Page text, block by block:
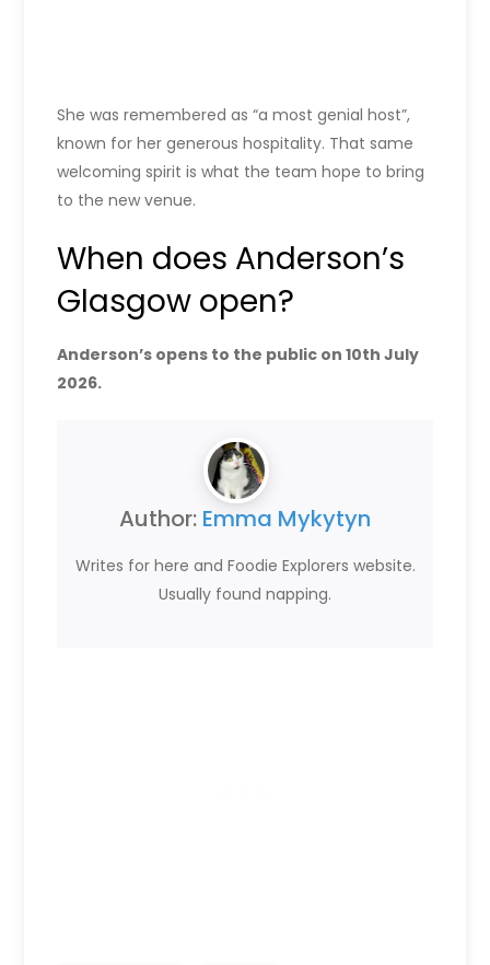
She was remembered as “a most genial host”,
known for her generous hospitality. That same
welcoming spirit is what the team hope to bring
to the new venue.
When does Anderson’s
Glasgow open?
Anderson’s opens to the public on 10th July
2026.
Author: Emma Mykytyn
Writes for here and Foodie Explorers website.
Usually found napping.